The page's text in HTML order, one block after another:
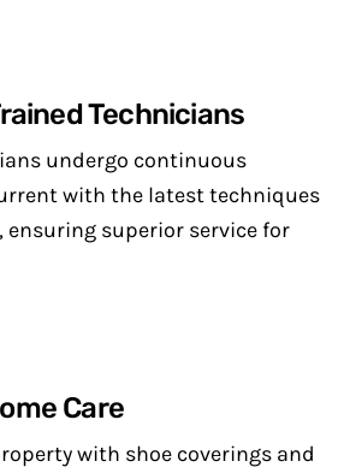
Technicians
undergo continuous
with the latest techniques
ensuring superior service for
Care
with shoe coverings and